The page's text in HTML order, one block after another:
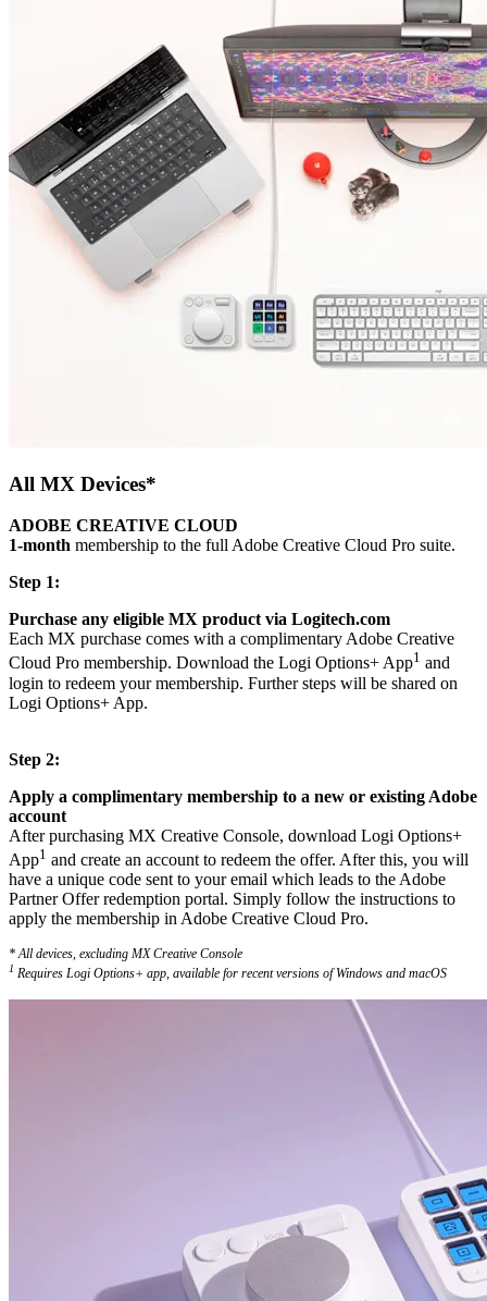
All MX Devices*
ADOBE CREATIVE CLOUD
1-month membership to the full Adobe Creative Cloud Pro suite.
Step 1:
Purchase any eligible MX product via Logitech.com
Each MX purchase comes with a complimentary Adobe Creative
Cloud Pro membership. Download the Logi Options+ App1 and
login to redeem your membership. Further steps will be shared on
Logi Options+ App.
Step 2:
Apply a complimentary membership to a new or existing Adobe
account
After purchasing MX Creative Console, download Logi Options+
App1 and create an account to redeem the offer. After this, you will
have a unique code sent to your email which leads to the Adobe
Partner Offer redemption portal. Simply follow the instructions to
apply the membership in Adobe Creative Cloud Pro.
* All devices, excluding MX Creative Console
1 Requires Logi Options+ app, available for recent versions of Windows and macOS